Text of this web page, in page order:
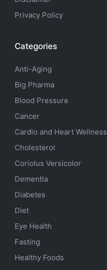
Privacy Policy
Categories
Anti-Aging
Big Pharma
Blood Pressure
Cancer
Cardio and Heart Wellness
Cholesterol
Coriolus Versicolor
Dementia
Diabetes
Diet
Eye Health
Fasting
Healthy Foods